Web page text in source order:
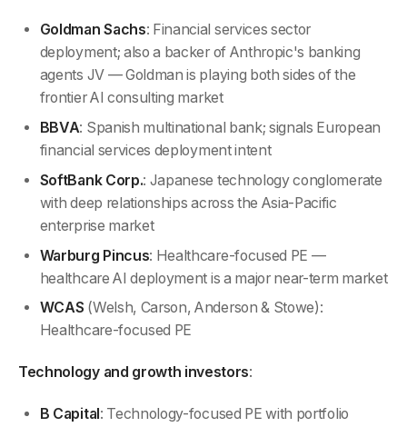
Goldman Sachs: Financial services sector
deployment; also a backer of Anthropic's banking
agents JV — Goldman is playing both sides of the
frontier AI consulting market
BBVA: Spanish multinational bank; signals European
financial services deployment intent
SoftBank Corp.: Japanese technology conglomerate
with deep relationships across the Asia-Pacific
enterprise market
Warburg Pincus: Healthcare-focused PE —
healthcare AI deployment is a major near-term market
WCAS (Welsh, Carson, Anderson & Stowe):
Healthcare-focused PE
Technology and growth investors:
B Capital: Technology-focused PE with portfolio